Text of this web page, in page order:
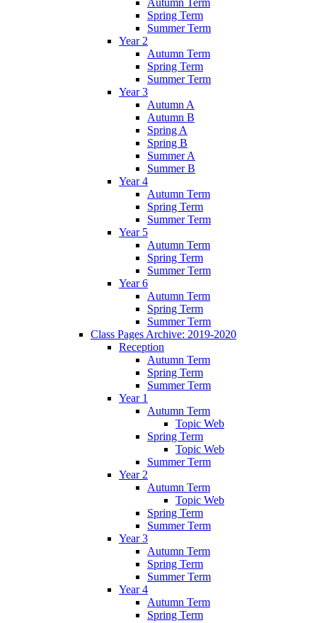
Autumn Term
Spring Term
Summer Term
Year 2
Autumn Term
Spring Term
Summer Term
Year 3
Autumn A
Autumn B
Spring A
Spring B
Summer A
Summer B
Year 4
Autumn Term
Spring Term
Summer Term
Year 5
Autumn Term
Spring Term
Summer Term
Year 6
Autumn Term
Spring Term
Summer Term
Class Pages Archive: 2019-2020
Reception
Autumn Term
Spring Term
Summer Term
Year 1
Autumn Term
Topic Web
Spring Term
Topic Web
Summer Term
Year 2
Autumn Term
Topic Web
Spring Term
Summer Term
Year 3
Autumn Term
Spring Term
Summer Term
Year 4
Autumn Term
Spring Term